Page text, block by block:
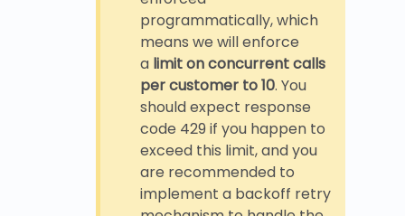
programmatically, which
means we will enforce
a limit on concurrent calls
per customer to 10. You
should expect response
code 429 if you happen to
exceed this limit, and you
are recommended to
implement a backoff retry